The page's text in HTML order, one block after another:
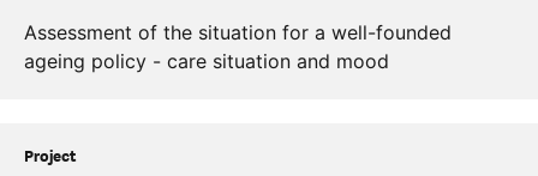
Assessment of the situation for a well-founded
ageing policy - care situation and mood
Project